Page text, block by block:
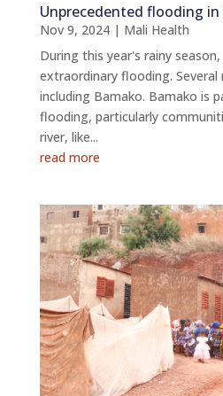
Unprecedented flooding
Nov 9, 2024| Mali Health
During this year's rainy
extraordinary flooding.
including Bamako. Bamako is
flooding, particularly
river, like...
read more